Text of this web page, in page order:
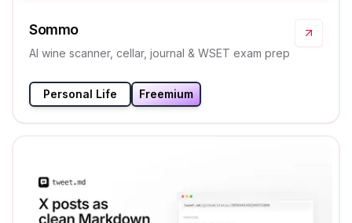
Sommo
AI wine scanner, cellar, journal & WSET exam prep
Personal Life Freemium